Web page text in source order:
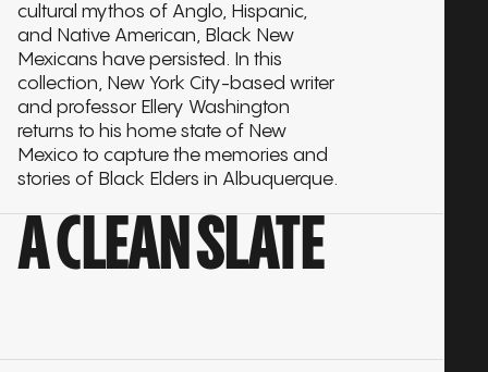
cultural mythos of Anglo, Hispanic,
and Native American, Black New
Mexicans have persisted. In this
collection, New York City-based writer
and professor Ellery Washington
returns to his home state of New
Mexico to capture the memories and
stories of Black Elders in Albuquerque.
A CLEAN SLATE